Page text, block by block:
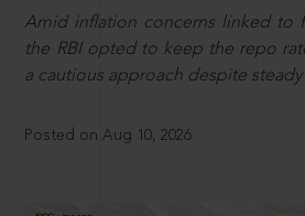
Amid inflation concerns linked to
the RBI opted to keep the repo
a cautious approach despite
Posted on Aug 10, 2026